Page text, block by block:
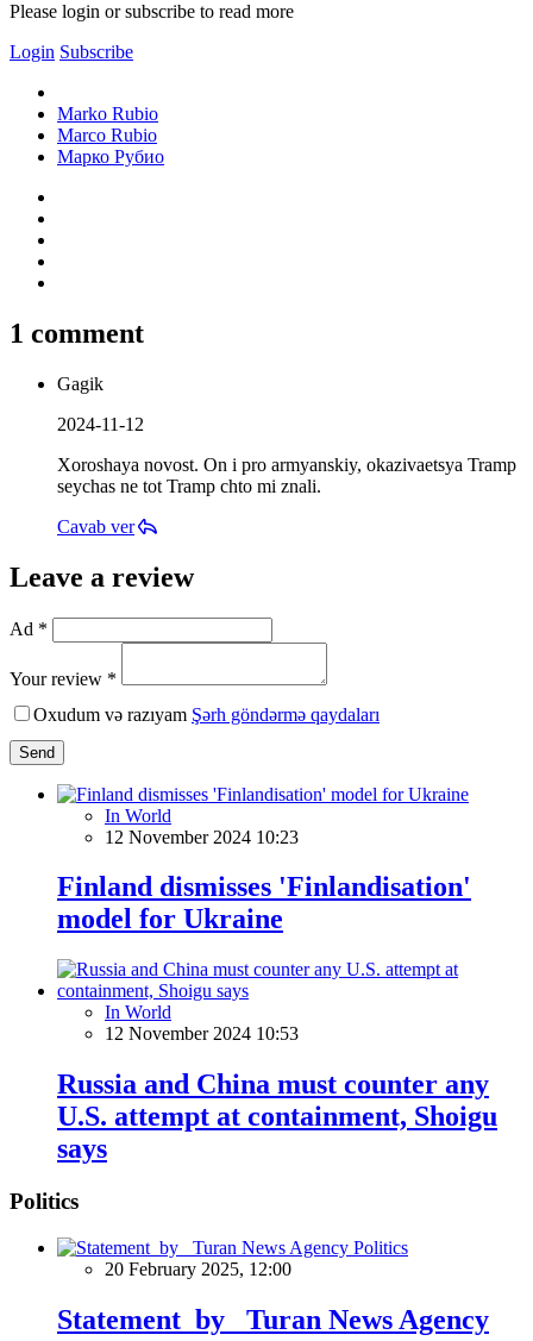
Please login or subscribe to read more
Login Subscribe
Marko Rubio
Marco Rubio
Марко Рубио
1 comment
Gagik
2024-11-12
Xoroshaya novost. On i pro armyanskiy, okazivaetsya Tramp
seychas ne tot Tramp chto mi znali.
Cavab ver
Leave a review
Ad *
Your review *
Oxudum və razıyam Şərh göndərmə qaydaları
Send
In World
12 November 2024 10:23
Finland dismisses 'Finlandisation'
model for Ukraine
In World
12 November 2024 10:53
Russia and China must counter any
U.S. attempt at containment, Shoigu
says
Politics
Politics
20 February 2025, 12:00
Statement by Turan News Agency